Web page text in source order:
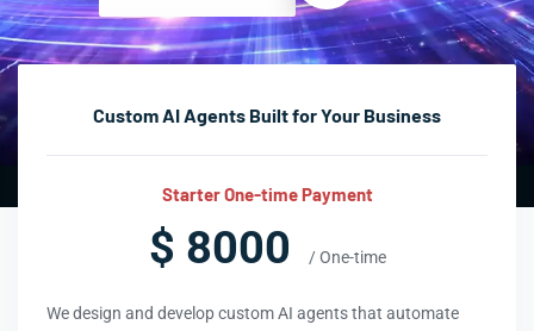
Custom AI Agents Built for Your Business
Starter One-time Payment
$ 8000 / One-time
We design and develop custom AI agents that automate